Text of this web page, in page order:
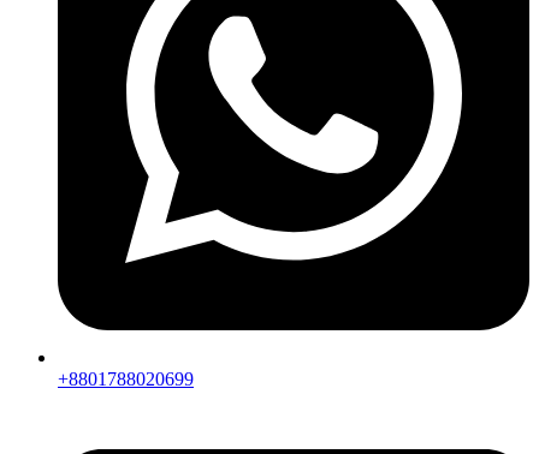
+8801788020699